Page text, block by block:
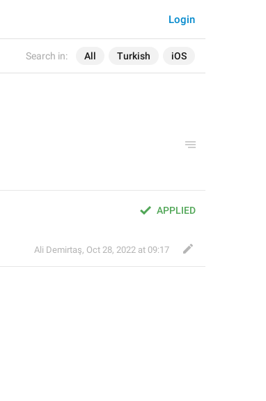
Search in: All Turkish iOS
Login
APPLIED
Ali Demirtaş, Oct 28, 2022 at 09:17